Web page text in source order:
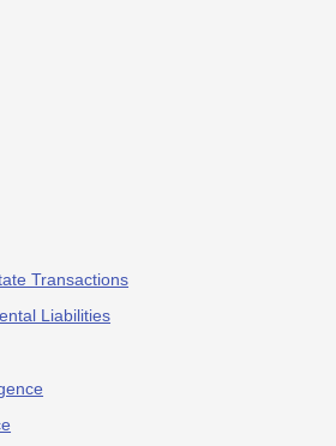
Transactions
Liabilities